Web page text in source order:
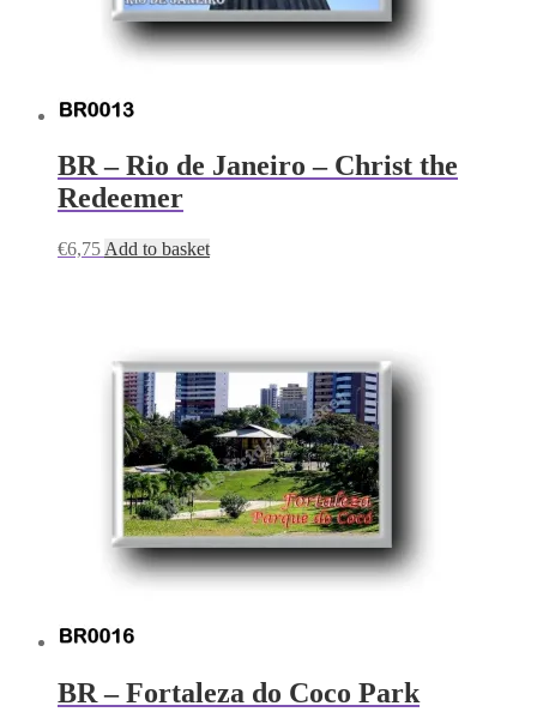
BR – Rio de Janeiro – Christ the
Redeemer
€6,75 Add to basket
BR – Fortaleza do Coco Park